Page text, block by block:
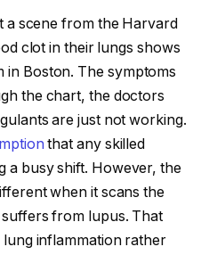
a scene from the Harvard
clot in their lungs shows
in Boston. The symptoms
the chart, the doctors
are just not working.
that any skilled
a busy shift. However, the
when it scans the
from lupus. That
inflammation rather